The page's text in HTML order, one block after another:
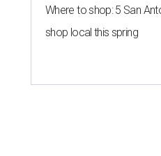
Where to shop: 5 San
shop local this spring